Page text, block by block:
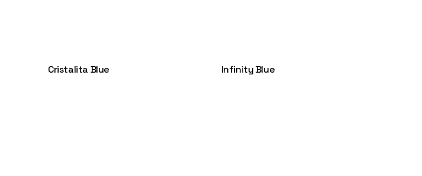
Cristalita Blue Infinity Blue